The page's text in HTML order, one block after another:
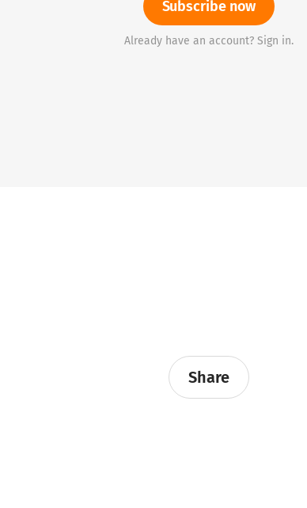
Subscribe now
Already have an account? Sign in.
Share